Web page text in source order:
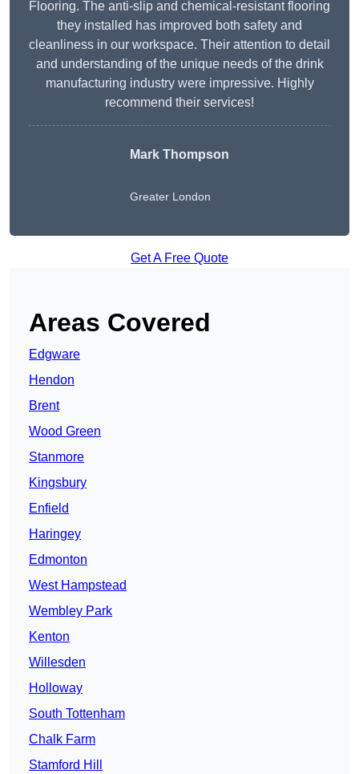
Flooring. The anti-slip and chemical-resistant flooring
they installed has improved both safety and
cleanliness in our workspace. Their attention to detail
and understanding of the unique needs of the drink
manufacturing industry were impressive. Highly
recommend their services!
Mark Thompson
Greater London
Get A Free Quote
Areas Covered
Edgware
Hendon
Brent
Wood Green
Stanmore
Kingsbury
Enfield
Haringey
Edmonton
West Hampstead
Wembley Park
Kenton
Willesden
Holloway
South Tottenham
Chalk Farm
Stamford Hill